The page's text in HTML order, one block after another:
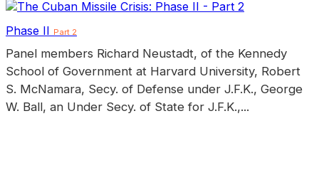
Phase II Part 2
Panel members Richard Neustadt, of the Kennedy
School of Government at Harvard University, Robert
S. McNamara, Secy. of Defense under J.F.K., George
W. Ball, an Under Secy. of State for J.F.K.,...